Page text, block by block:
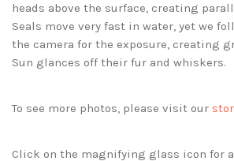
heads above the surface, creating
Seals move very fast in water, yet we
the camera for the exposure, creating
Sun glances off their fur and whiskers.
To see more photos, please visit our
Click on the magnifying glass icon for